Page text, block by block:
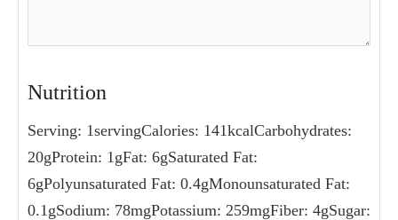
Nutrition
Serving: 1servingCalories: 141kcalCarbohydrates:
20gProtein: 1gFat: 6gSaturated Fat:
6gPolyunsaturated Fat: 0.4gMonounsaturated Fat:
0.1gSodium: 78mgPotassium: 259mgFiber: 4gSugar: